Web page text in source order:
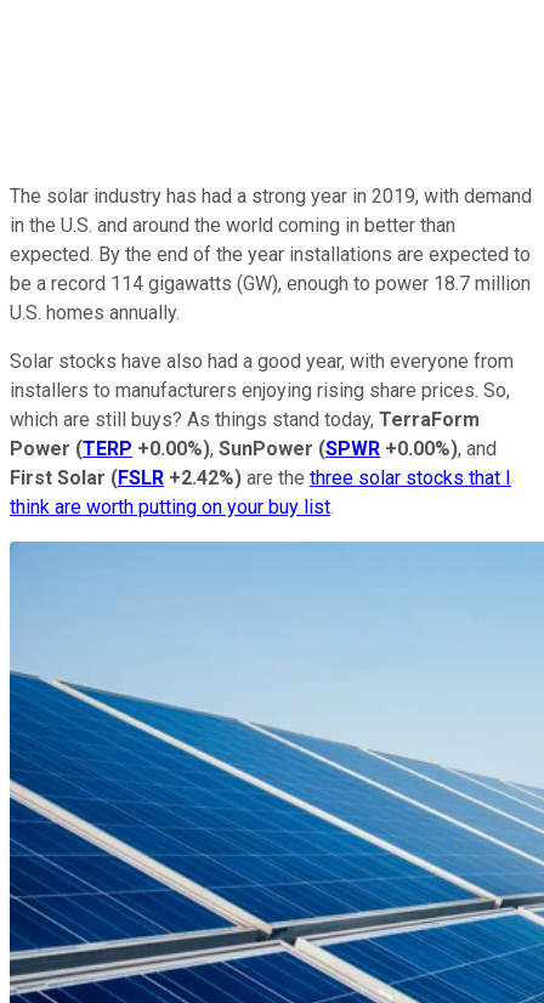
The solar industry has had a strong year in 2019, with demand
in the U.S. and around the world coming in better than
expected. By the end of the year installations are expected to
be a record 114 gigawatts (GW), enough to power 18.7 million
U.S. homes annually.
Solar stocks have also had a good year, with everyone from
installers to manufacturers enjoying rising share prices. So,
which are still buys? As things stand today, TerraForm
Power (TERP +0.00%), SunPower (SPWR +0.00%), and
First Solar (FSLR +2.42%) are the three solar stocks that I
think are worth putting on your buy list.